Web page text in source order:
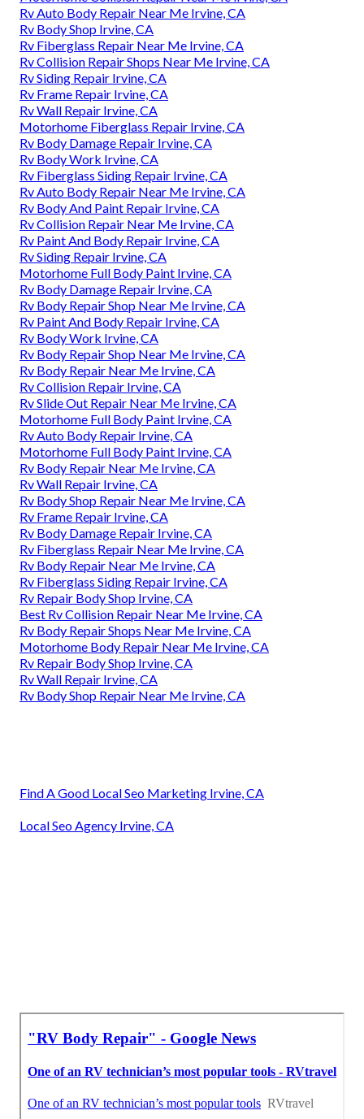
Rv Auto Body Repair Near Me Irvine, CA
Rv Body Shop Irvine, CA
Rv Fiberglass Repair Near Me Irvine, CA
Rv Collision Repair Shops Near Me Irvine, CA
Rv Siding Repair Irvine, CA
Rv Frame Repair Irvine, CA
Rv Wall Repair Irvine, CA
Motorhome Fiberglass Repair Irvine, CA
Rv Body Damage Repair Irvine, CA
Rv Body Work Irvine, CA
Rv Fiberglass Siding Repair Irvine, CA
Rv Auto Body Repair Near Me Irvine, CA
Rv Body And Paint Repair Irvine, CA
Rv Collision Repair Near Me Irvine, CA
Rv Paint And Body Repair Irvine, CA
Rv Siding Repair Irvine, CA
Motorhome Full Body Paint Irvine, CA
Rv Body Damage Repair Irvine, CA
Rv Body Repair Shop Near Me Irvine, CA
Rv Paint And Body Repair Irvine, CA
Rv Body Work Irvine, CA
Rv Body Repair Shop Near Me Irvine, CA
Rv Body Repair Near Me Irvine, CA
Rv Collision Repair Irvine, CA
Rv Slide Out Repair Near Me Irvine, CA
Motorhome Full Body Paint Irvine, CA
Rv Auto Body Repair Irvine, CA
Motorhome Full Body Paint Irvine, CA
Rv Body Repair Near Me Irvine, CA
Rv Wall Repair Irvine, CA
Rv Body Shop Repair Near Me Irvine, CA
Rv Frame Repair Irvine, CA
Rv Body Damage Repair Irvine, CA
Rv Fiberglass Repair Near Me Irvine, CA
Rv Body Repair Near Me Irvine, CA
Rv Fiberglass Siding Repair Irvine, CA
Rv Repair Body Shop Irvine, CA
Best Rv Collision Repair Near Me Irvine, CA
Rv Body Repair Shops Near Me Irvine, CA
Motorhome Body Repair Near Me Irvine, CA
Rv Repair Body Shop Irvine, CA
Rv Wall Repair Irvine, CA
Rv Body Shop Repair Near Me Irvine, CA
Find A Good Local Seo Marketing Irvine, CA
Local Seo Agency Irvine, CA